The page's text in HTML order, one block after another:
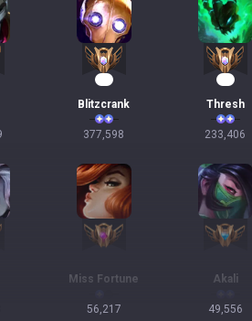
37
Blitzcrank
377,598
24
Thresh
233,406
Miss Fortune
56,217
Akali
49,556